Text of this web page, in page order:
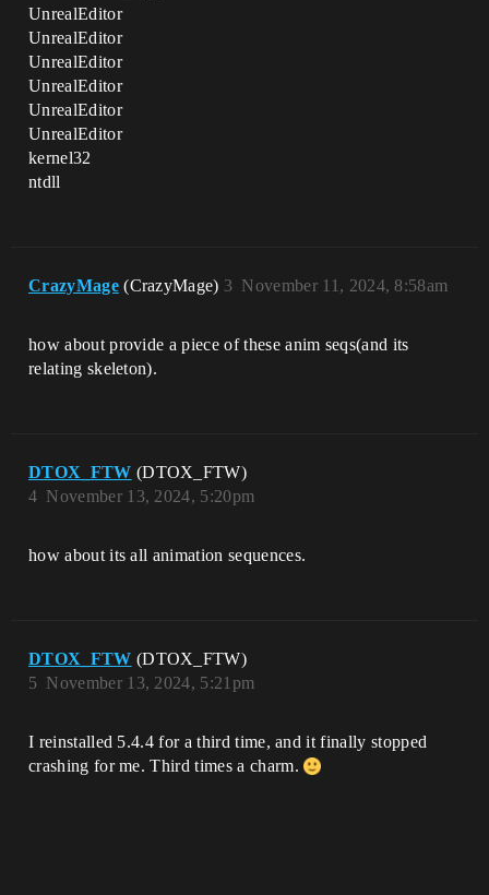
UnrealEditor
UnrealEditor
UnrealEditor
UnrealEditor
UnrealEditor
UnrealEditor
kernel32
ntdll
CrazyMage (CrazyMage) November 11, 2024, 8:58am
3
how about provide a piece of these anim seqs(and its
relating skeleton).
DTOX_FTW (DTOX_FTW)
November 13, 2024, 5:20pm
4
how about its all animation sequences.
DTOX_FTW (DTOX_FTW)
November 13, 2024, 5:21pm
5
I reinstalled 5.4.4 for a third time, and it finally stopped
crashing for me. Third times a charm.